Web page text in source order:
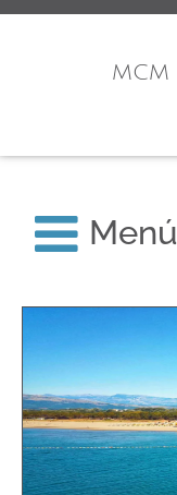
MCM
Menú